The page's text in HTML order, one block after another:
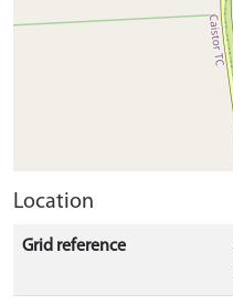
Location
Grid reference